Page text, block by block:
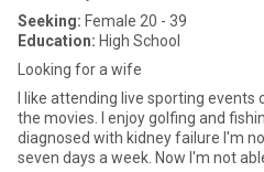
Seeking: Female 20 - 39
Education: High School
Looking for a wife
I like attending live sporting
the movies. I enjoy golfing and fishing. I have since been
diagnosed with kidney failure I'm
seven days a week. Now I'm not